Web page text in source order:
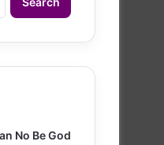
No Be God